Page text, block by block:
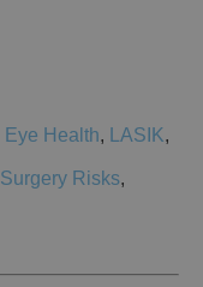
Eye Health, LASIK,
Surgery Risks,